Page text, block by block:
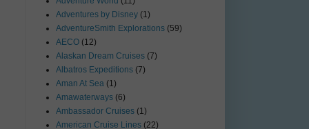
Adventures by Disney (1)
AdventureSmith Explorations (59)
AECO (12)
Alaskan Dream Cruises (7)
Albatros Expeditions (7)
Aman At Sea (1)
Amawaterways (6)
Ambassador Cruises (1)
American Cruise Lines (22)